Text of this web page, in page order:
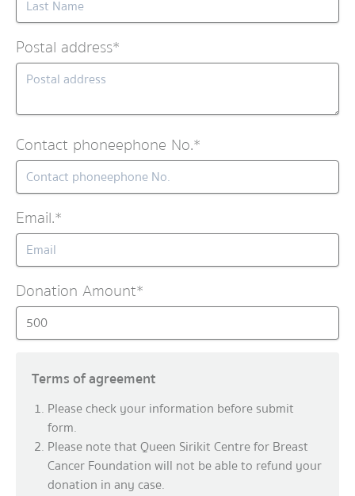
Postal address*
Contact phoneephone No.*
Email.*
Donation Amount*
Terms of agreement
Please check your information before submit
form.
Please note that Queen Sirikit Centre for Breast
Cancer Foundation will not be able to refund your
donation in any case.